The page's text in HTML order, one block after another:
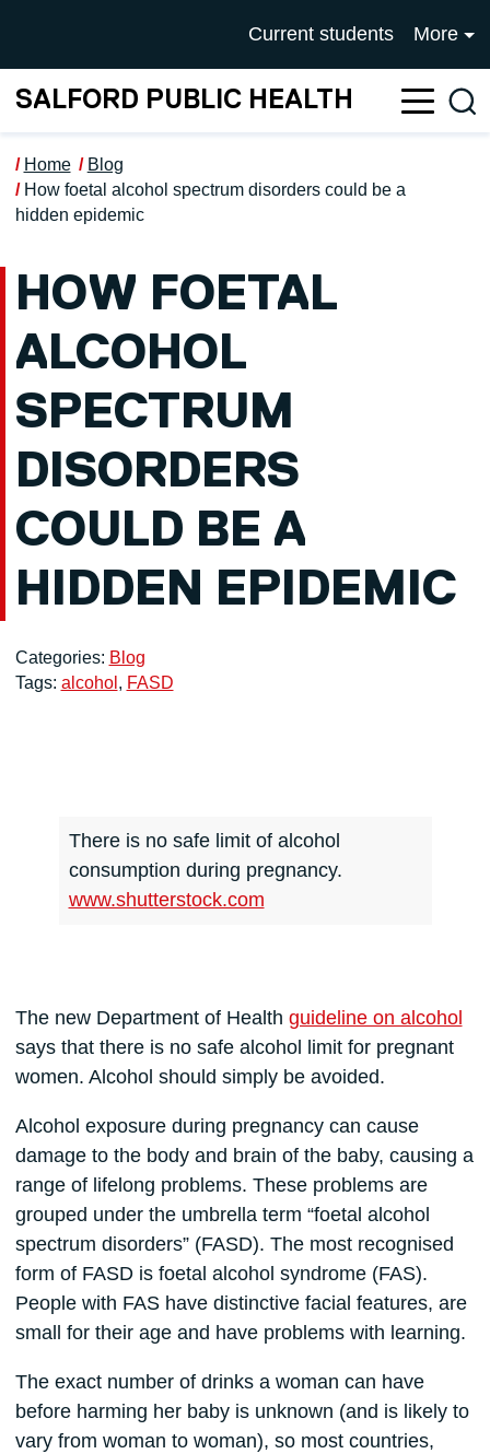
UNIVERSITY OF
Current students More
SALFORD PUBLIC HEALTH
Home
Blog
How foetal alcohol spectrum disorders could be a
hidden epidemic
HOW FOETAL
ALCOHOL
SPECTRUM
DISORDERS
COULD BE A
HIDDEN EPIDEMIC
Categories: Blog
Tags: alcohol , FASD
There is no safe limit of alcohol
consumption during pregnancy.
www.shutterstock.com
The new Department of Health guideline on alcohol
says that there is no safe alcohol limit for pregnant
women. Alcohol should simply be avoided.
Alcohol exposure during pregnancy can cause
damage to the body and brain of the baby, causing a
range of lifelong problems. These problems are
grouped under the umbrella term “foetal alcohol
spectrum disorders” (FASD). The most recognised
form of FASD is foetal alcohol syndrome (FAS).
People with FAS have distinctive facial features, are
small for their age and have problems with learning.
The exact number of drinks a woman can have
before harming her baby is unknown (and is likely to
vary from woman to woman), so most countries,